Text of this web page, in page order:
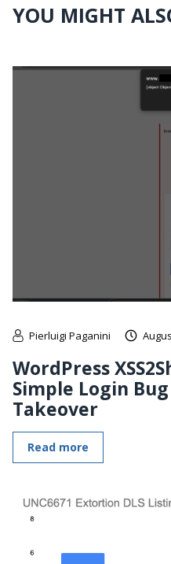
YOU MIGHT
Pierluigi Paganini
WordPress
Simple Login
Takeover
Read more